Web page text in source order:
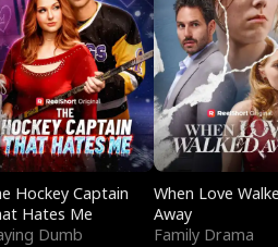
Hockey Captain
Hates Me
Dumb
When Love
Away
Family Drama